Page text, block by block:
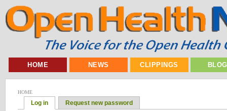
HOME NEWS CLIPPINGS
HOME
Log in Request new password